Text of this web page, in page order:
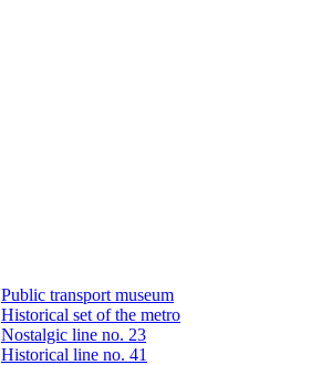
Public transport museum
Historical set of the metro
Nostalgic line no. 23
Historical line no. 41